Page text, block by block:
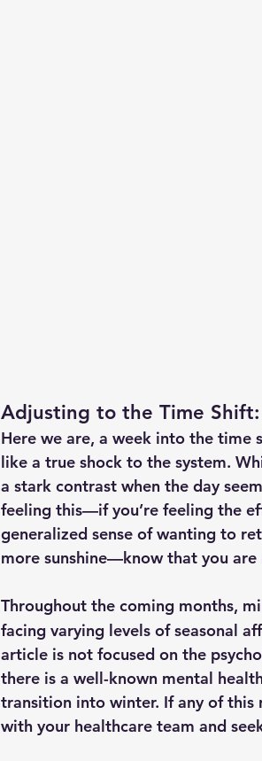
Adjusting to the Time
Here we are, a week into the time
like a true shock to the system.
a stark contrast when the day
feeling this—if you’re feeling the
generalized sense of wanting to
more sunshine—know that you are
Throughout the coming months,
facing varying levels of seasonal
article is not focused on the
there is a well-known mental
transition into winter. If any of this
with your healthcare team and